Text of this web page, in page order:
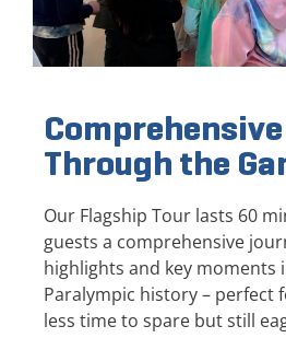
Through the
Our Flagship Tour lasts 60
guests a comprehensive
highlights and key moments
Paralympic history – perfect
less time to spare but still